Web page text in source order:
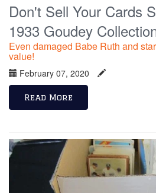
Don't Sell Your Cards
1933 Goudey
Even damaged Babe Ruth and
value!
February 07, 2020
Read More